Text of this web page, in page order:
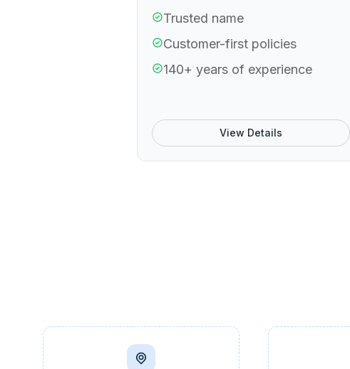
Trusted name
Customer-first policies
140+ years of experience
View Details